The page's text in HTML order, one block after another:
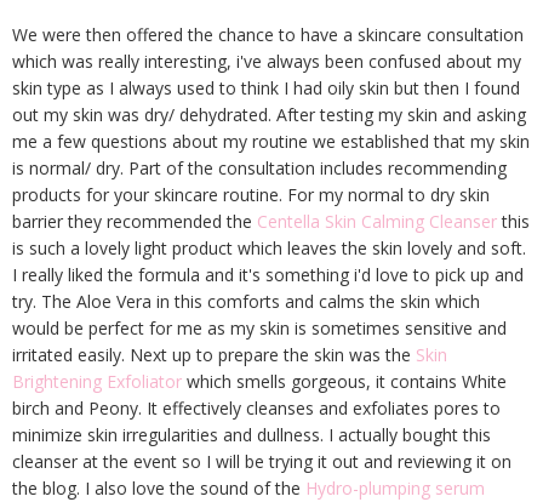
We were then offered the chance to have a skincare consultation
which was really interesting, i've always been confused about my
skin type as I always used to think I had oily skin but then I found
out my skin was dry/ dehydrated. After testing my skin and asking
me a few questions about my routine we established that my skin
is normal/ dry. Part of the consultation includes recommending
products for your skincare routine. For my normal to dry skin
barrier they recommended the Centella Skin Calming Cleanserthis
is such a lovely light product which leaves the skin lovely and soft.
I really liked the formula and it's something i'd love to pick up and
try. The Aloe Vera in this comforts and calms the skin which
would be perfect for me as my skin is sometimes sensitive and
irritated easily. Next up to prepare the skin was the Skin
Brightening Exfoliator which smells gorgeous, it contains White
birch and Peony. It effectively cleanses and exfoliates pores to
minimize skin irregularities and dullness. I actually bought this
cleanser at the event so I will be trying it out and reviewing it on
the blog. I also love the sound of the Hydro-plumping serum